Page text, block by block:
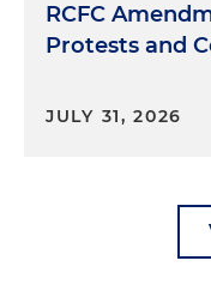
RCFC
Protests and
JULY 31, 2026